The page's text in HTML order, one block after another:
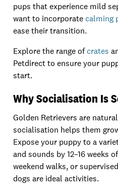
pups that experience mild
want to incorporate calming
ease their transition.
Explore the range ofcrates
Petdirect to ensure your
start.
Why Socialisation Is
Golden Retrievers are
socialisation helps them
Expose your puppy to a
and sounds by 12–16 weeks
weekend walks, or
dogs are ideal activities.